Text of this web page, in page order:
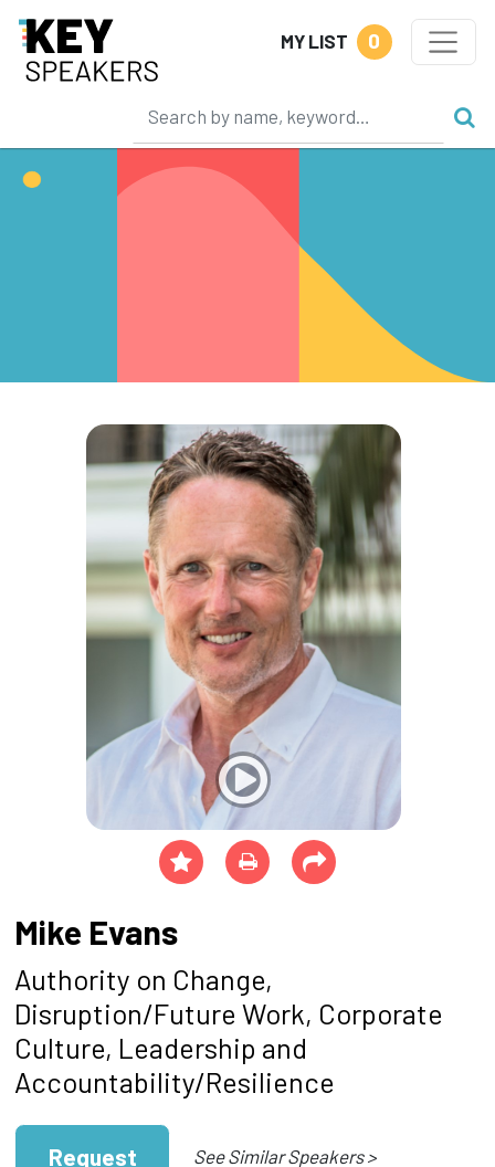
MY LIST 0
Mike Evans
Authority on Change,
Disruption/Future Work, Corporate
Culture, Leadership and
Accountability/Resilience
Request See Similar Speakers >